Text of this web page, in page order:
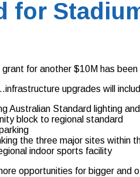
for
for another $10M has
upgrades will
Australian Standard lighting
block to regional standard
the three major sites
indoor sports facility
opportunities for bigger and